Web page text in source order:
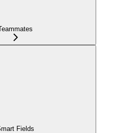
Fields